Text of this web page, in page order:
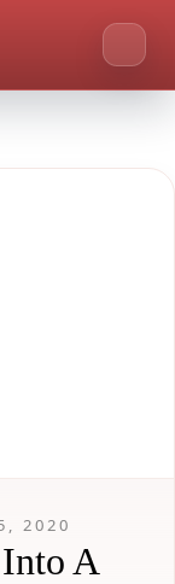
2020
A